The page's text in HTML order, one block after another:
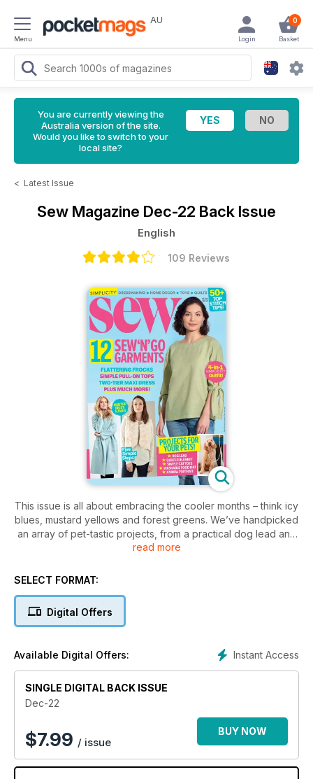
Menu
AU 0
Basket
Login
You are currently viewing the
Australia version of the site.
Would you like to switch to your
local site?
< Latest Issue
Sew Magazine Dec-22 Back Issue
English
109 Reviews
This issue is all about embracing the cooler months – think icy
blues, mustard yellows and forest greens. We’ve handpicked
an array of pet-tastic projects, from a practical dog lead and
a fun feline gift set to an adorable cat block quilt and a
way to organise your craft room and we caught up with
this year’s British Sewing Awards!
read more
SELECT FORMAT:
Digital Offers
Instant Access
Available Digital Offers:
SINGLE DIGITAL BACK ISSUE
Dec-22
$7.99 / issue
BUY NOW